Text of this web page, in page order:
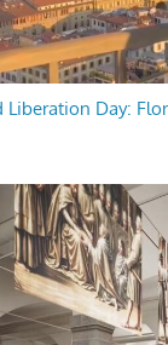
Liberation Day: